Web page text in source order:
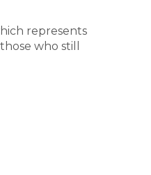
represents
who still